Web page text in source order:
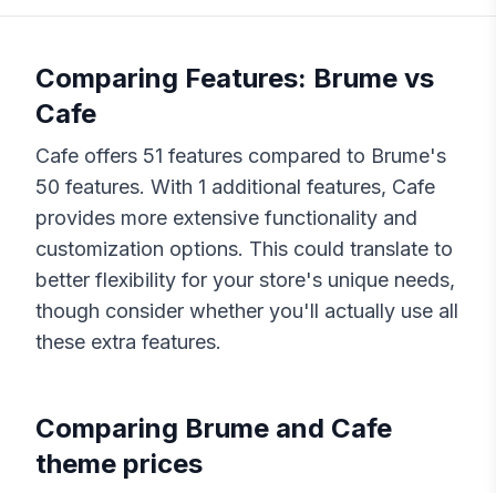
Comparing Features: Brume vs
Cafe
Cafe offers 51 features compared to Brume's
50 features. With 1 additional features, Cafe
provides more extensive functionality and
customization options. This could translate to
better flexibility for your store's unique needs,
though consider whether you'll actually use all
these extra features.
Comparing Brume and Cafe
theme prices